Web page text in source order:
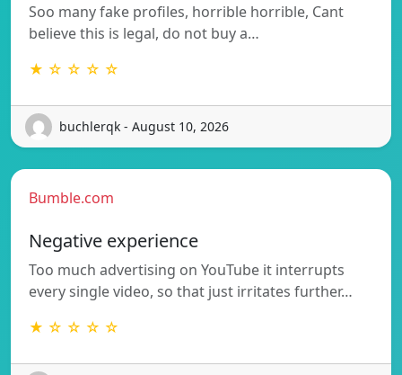
Soo many fake profiles, horrible horrible, Cant
believe this is legal, do not buy a…
★ ☆ ☆ ☆ ☆
buchlerqk - August 10, 2026
Bumble.com
Negative experience
Too much advertising on YouTube it interrupts
every single video, so that just irritates further…
★ ☆ ☆ ☆ ☆